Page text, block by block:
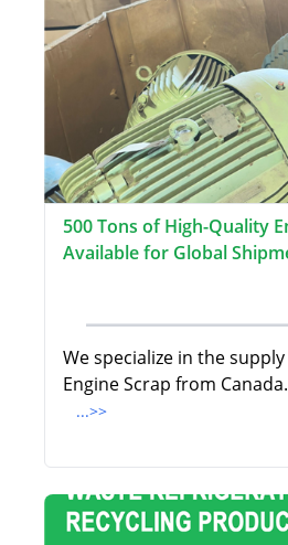
500 Tons of High-Quality
Available for Global
We specialize in the
Engine Scrap from
...>>